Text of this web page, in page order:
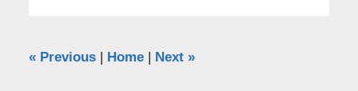
«Previous | Home | Next »